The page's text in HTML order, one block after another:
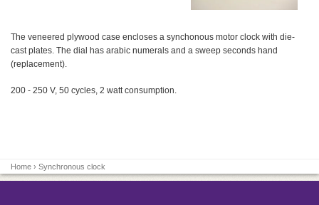
The veneered plywood case encloses a synchonous motor clock with die-
cast plates. The dial has arabic numerals and a sweep seconds hand
(replacement).
200 - 250 V, 50 cycles, 2 watt consumption.
Home › Synchronous clock